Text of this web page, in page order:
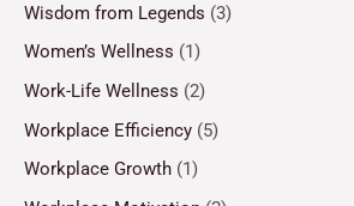
Wisdom from Legends (3)
Women’s Wellness (1)
Work-Life Wellness (2)
Workplace Efficiency (5)
Workplace Growth (1)